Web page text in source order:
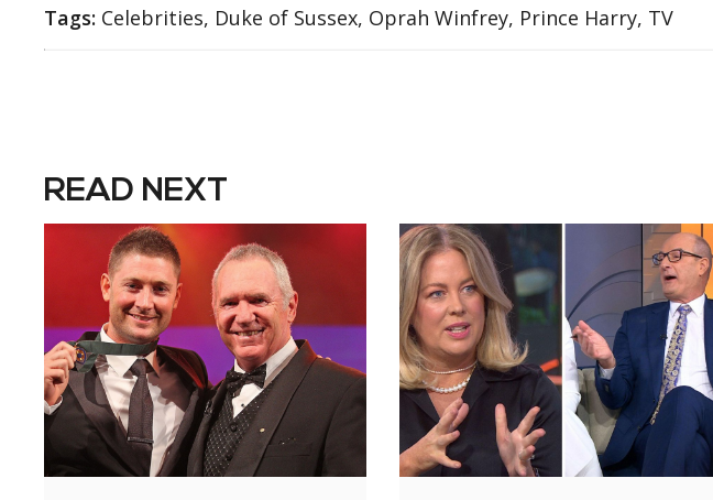
Tags: Celebrities, Duke of Sussex, Oprah Winfrey, Prince Harry, TV
READ NEXT